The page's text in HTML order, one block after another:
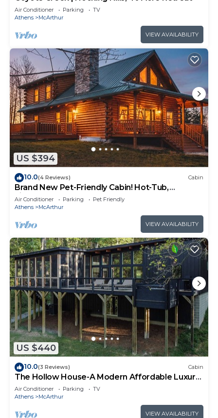
Air Conditioner Parking
TV
Athens
McArthur
VIEW AVAILABILITY
US $394
10.0(4 Reviews) Cabin
Brand New Pet-Friendly Cabin! Hot-Tub,
Fireplace & Game Loft!
Air Conditioner Parking
Pet Friendly
Athens
McArthur
VIEW AVAILABILITY
US $440
10.0(3 Reviews) Cabin
The Hollow House-A Modern Affordable Luxury
Escape
Air Conditioner Parking
TV
Athens
McArthur
VIEW AVAILABILITY